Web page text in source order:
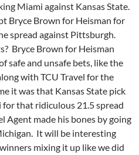
Miami against Kansas State.
Bryce Brown for Heisman for
spread against Pittsburgh.
Bryce Brown for Heisman
safe and unsafe bets, like the
with TCU Travel for the
it was that Kansas State pick
that ridiculous 21.5 spread
Agent made his bones by going
It will be interesting
mixing it up like we did